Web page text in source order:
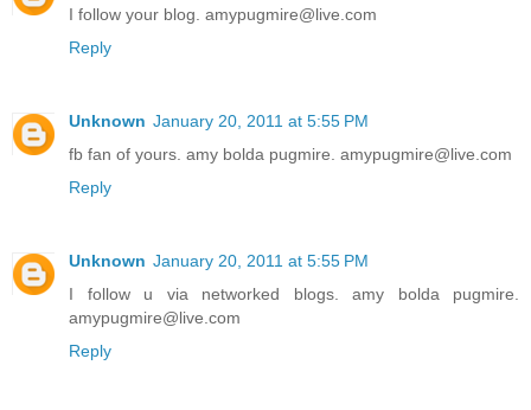
I follow your blog. amypugmire@live.com
Reply
Unknown January 20, 2011 at 5:55 PM
fb fan of yours. amy bolda pugmire. amypugmire@live.com
Reply
Unknown January 20, 2011 at 5:55 PM
I follow u via networked blogs. amy bolda pugmire.
amypugmire@live.com
Reply